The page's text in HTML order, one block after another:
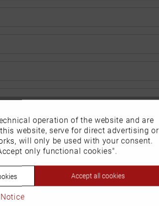
Active
Inactive
Inactive
operation of the website and are
website, serve for direct advertising or
will only be used with your consent.
only functional cookies".
Accept all cookies